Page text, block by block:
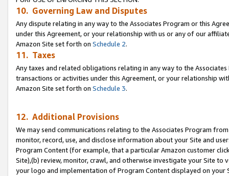
10. Governing Law and Disputes
Any dispute relating in any way to the Associates Program or this
under this Agreement, or your relationship with us or any of our
Amazon Site set forth on Schedule 2.
11. Taxes
Any taxes and related obligations relating in any way to the
transactions or activities under this Agreement, or your relationship
Amazon Site set forth on Schedule 3.
12. Additional Provisions
We may send communications relating to the Associates Program
monitor, record, use, and disclose information about your Site and
Program Content (for example, that a particular Amazon customer
Site),(b) review, monitor, crawl, and otherwise investigate your Site
your logo and implementation of Program Content displayed on